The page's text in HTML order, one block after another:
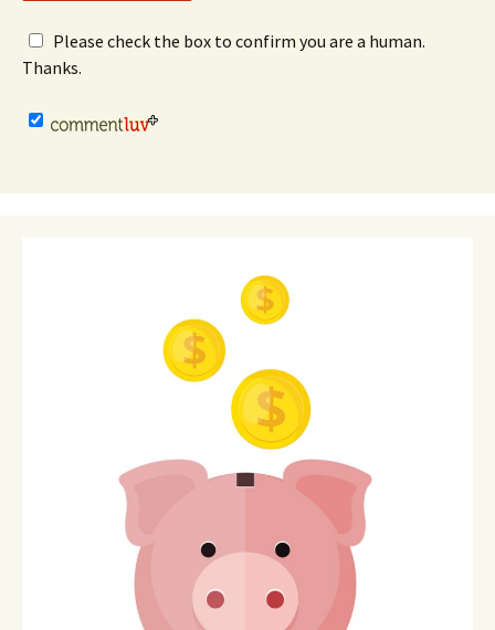
Please check the box to confirm you are a human.
Thanks.